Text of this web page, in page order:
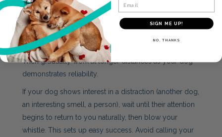
dog learning that ignoring the whistle allows them to
continue whatever they’re doing).
Start each session by re-establishing your whistle
response with a few easy recalls at short distances.
Then gradually work at longer distances as your dog
demonstrates reliability.
If your dog shows interest in a distraction (another dog,
an interesting smell, a person), wait until their attention
begins to return to you naturally, then blow your
whistle. This sets up easy success. Avoid calling your
SIGN ME UP!
NO, THANKS